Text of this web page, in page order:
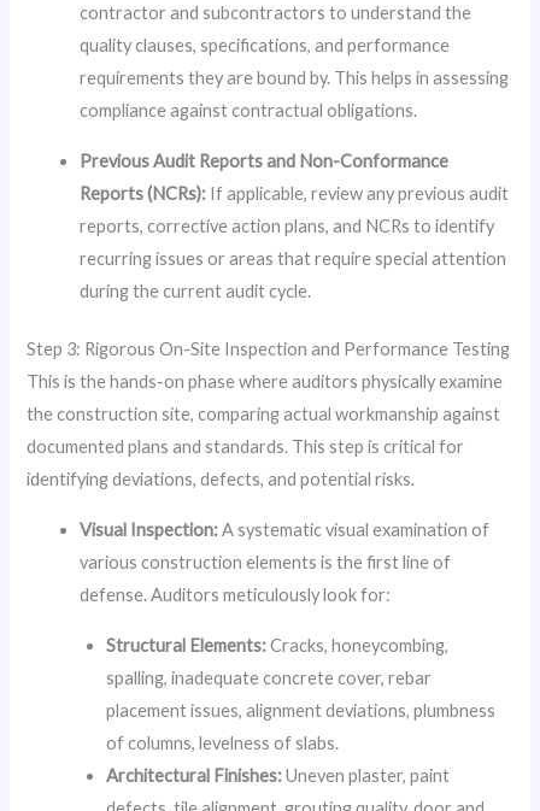
contractor and subcontractors to understand the
quality clauses, specifications, and performance
requirements they are bound by. This helps in assessing
compliance against contractual obligations.
Previous Audit Reports and Non-Conformance
Reports (NCRs): If applicable, review any previous audit
reports, corrective action plans, and NCRs to identify
recurring issues or areas that require special attention
during the current audit cycle.
Step 3: Rigorous On-Site Inspection and Performance Testing
This is the hands-on phase where auditors physically examine
the construction site, comparing actual workmanship against
documented plans and standards. This step is critical for
identifying deviations, defects, and potential risks.
Visual Inspection:A systematic visual examination of
various construction elements is the first line of
defense. Auditors meticulously look for:
Structural Elements:Cracks, honeycombing,
spalling, inadequate concrete cover, rebar
placement issues, alignment deviations, plumbness
of columns, levelness of slabs.
Architectural Finishes:Uneven plaster, paint